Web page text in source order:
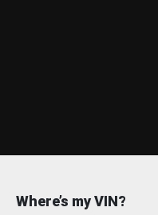
Where’s my VIN?